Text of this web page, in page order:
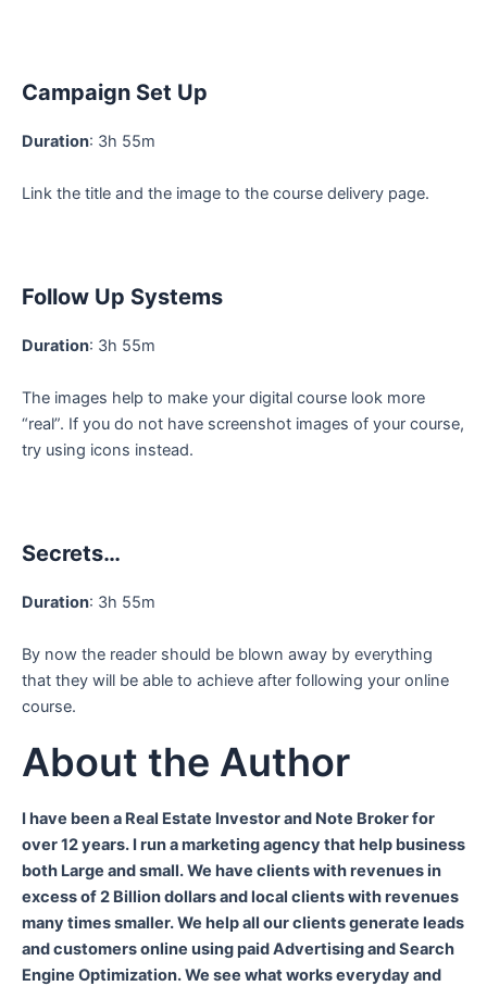
Campaign Set Up
Duration: 3h 55m
Link the title and the image to the course delivery page.
Follow Up Systems
Duration: 3h 55m
The images help to make your digital course look more
“real”. If you do not have screenshot images of your course,
try using icons instead.
Secrets…
Duration: 3h 55m
By now the reader should be blown away by everything
that they will be able to achieve after following your online
course.
About the Author
I have been a Real Estate Investor and Note Broker for
over 12 years. I run a marketing agency that help business
both Large and small. We have clients with revenues in
excess of 2 Billion dollars and local clients with revenues
many times smaller. We help all our clients generate leads
and customers online using paid Advertising and Search
Engine Optimization. We see what works everyday and